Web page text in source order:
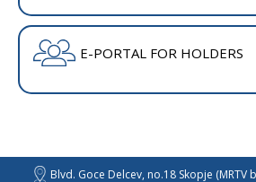
E-PORTAL FOR HOLDERS
Blvd. Goce Delcev, no.18 Skopje (MRTV